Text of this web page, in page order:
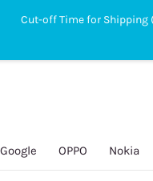
Google OPPO Nokia
Cut-off Time for Shipping